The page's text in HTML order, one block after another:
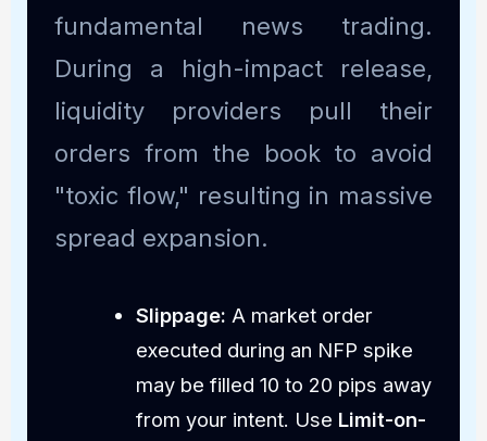
fundamental news trading.
During a high-impact release,
liquidity providers pull their
orders from the book to avoid
"toxic flow," resulting in massive
spread expansion.
Slippage: A market order
executed during an NFP spike
may be filled 10 to 20 pips away
from your intent. Use Limit-on-